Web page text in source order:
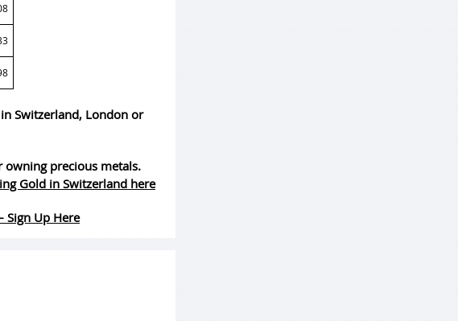
Switzerland, London or
owning precious metals.
Gold in Switzerland here
Sign Up Here